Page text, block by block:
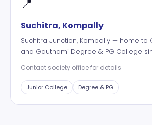
Suchitra, Kompally
Suchitra Junction, Kompally — home to
and Gauthami Degree & PG College
Contact society office for details
Junior College Degree & PG